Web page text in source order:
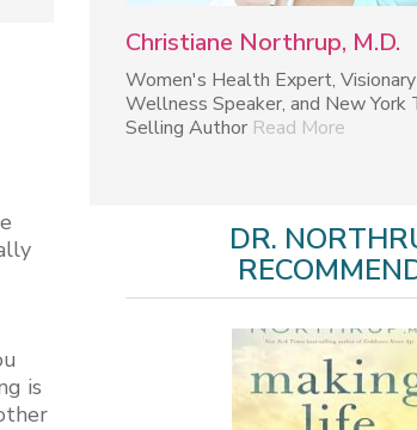
is
Christiane Northrup, M.D.
Women's Health Expert,
Wellness Speaker, and New York
Selling Author Read More
DR.